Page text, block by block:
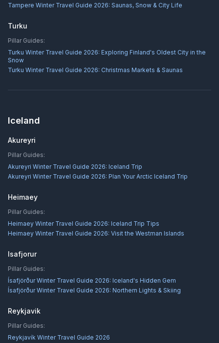
Tampere Winter Travel Guide 2026: Saunas, Snow & City Life
Turku
Pillar Guides:
Turku Winter Travel Guide 2026: Exploring Finland's Oldest City in the
Snow
Turku Winter Travel Guide 2026: Christmas Markets & Saunas
Iceland
Akureyri
Pillar Guides:
Akureyri Winter Travel Guide 2026: Iceland Trip
Akureyri Winter Travel Guide 2026: Plan Your Arctic Iceland Trip
Heimaey
Pillar Guides:
Heimaey Winter Travel Guide 2026: Iceland Trip Tips
Heimaey Winter Travel Guide 2026: Visit the Westman Islands
Isafjorur
Pillar Guides:
Ísafjörður Winter Travel Guide 2026: Iceland's Hidden Gem
Ísafjörður Winter Travel Guide 2026: Northern Lights & Skiing
Reykjavik
Pillar Guides:
Reykjavík Winter Travel Guide 2026